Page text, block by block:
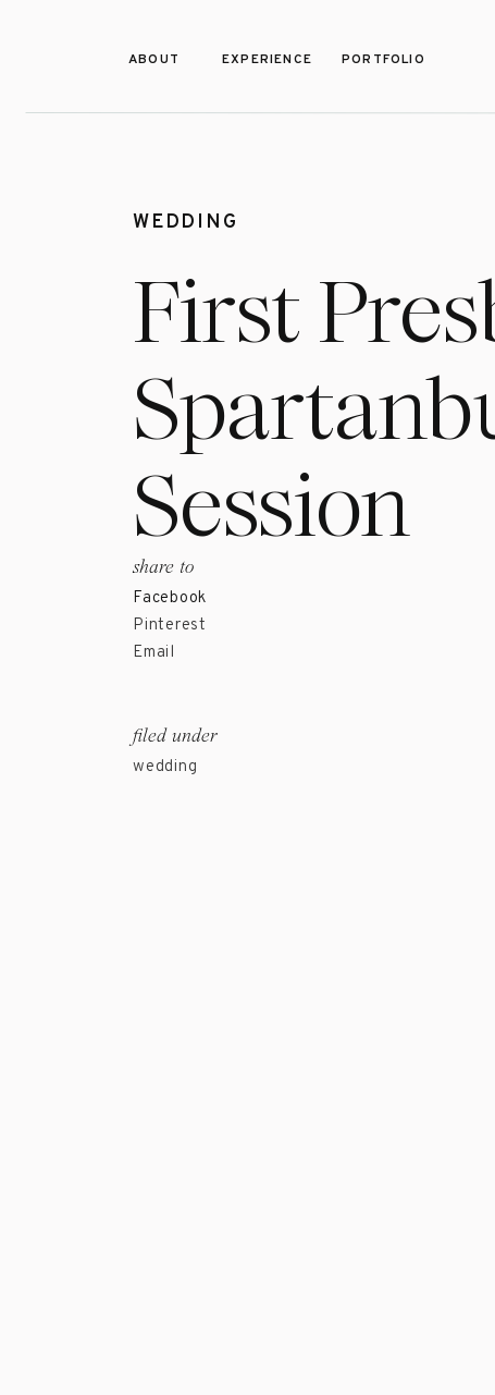
ABOUT PORTFOLIO
EXPERIENCE
WEDDING
First
Session
share to
Facebook
Pinterest
Email
filed under
wedding